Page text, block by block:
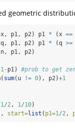
geometric
p1, p2) p1 * (x ==
p1, p2) p1 * (q >=
p1, p2)
1 -p1) #prob to get
( sum(u != 0), p2)+1
1 /2 , 1 /10)
, start=list ( p1=1 /2 ,